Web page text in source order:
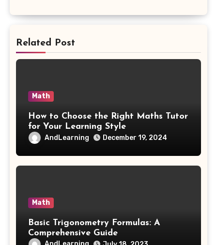
Related Post
Math
How to Choose the Right Maths Tutor
for Your Learning Style
AndLearning December 19, 2024
Math
Basic Trigonometry Formulas: A
Comprehensive Guide